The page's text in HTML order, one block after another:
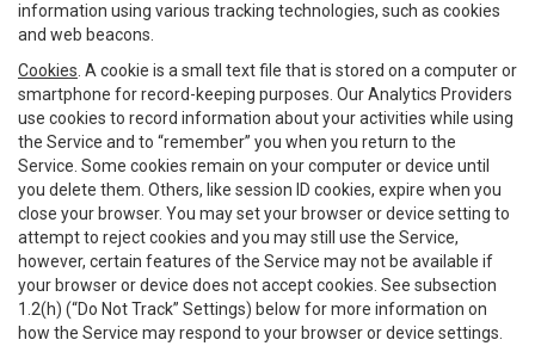
information using various tracking technologies, such as cookies
and web beacons.
Cookies . A cookie is a small text file that is stored on a computer or
smartphone for record-keeping purposes. Our Analytics Providers
use cookies to record information about your activities while using
the Service and to “remember” you when you return to the
Service. Some cookies remain on your computer or device until
you delete them. Others, like session ID cookies, expire when you
close your browser. You may set your browser or device setting to
attempt to reject cookies and you may still use the Service,
however, certain features of the Service may not be available if
your browser or device does not accept cookies. See subsection
1.2(h) (“Do Not Track” Settings) below for more information on
how the Service may respond to your browser or device settings.